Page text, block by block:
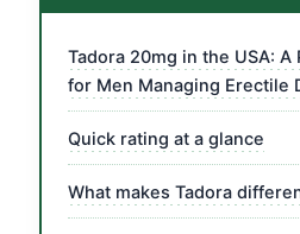
Tadora 20mg in the USA:
for Men Managing Erectile
Quick rating at a glance
What makes Tadora